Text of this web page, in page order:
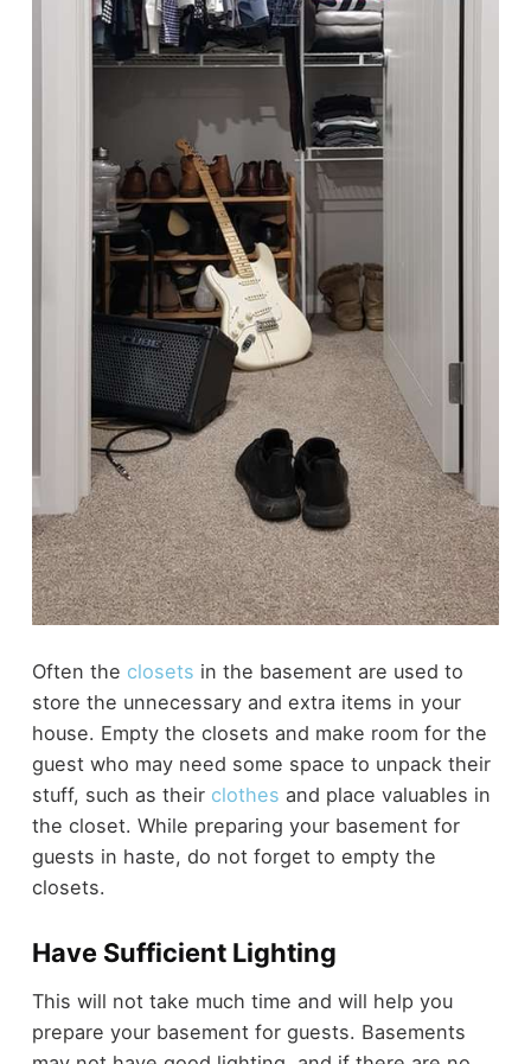
Often the closets in the basement are used to
store the unnecessary and extra items in your
house. Empty the closets and make room for the
guest who may need some space to unpack their
stuff, such as their clothes and place valuables in
the closet. While preparing your basement for
guests in haste, do not forget to empty the
closets.
Have Sufficient Lighting
This will not take much time and will help you
prepare your basement for guests. Basements